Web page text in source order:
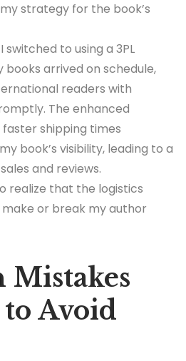
strategy for the book’s
to using a 3PL
books arrived on schedule,
readers with
The enhanced
shipping times
book’s visibility, leading to a
and reviews.
realize that the logistics
or break my author
Mistakes
Avoid